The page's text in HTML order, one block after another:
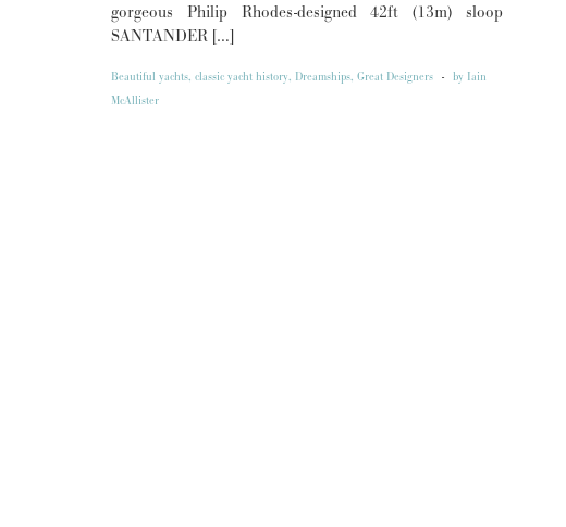
gorgeous Philip Rhodes-designed 42ft (13m) sloop
SANTANDER […]
Beautiful yachts, classic yacht history, Dreamships, Great Designers - by Iain
McAllister